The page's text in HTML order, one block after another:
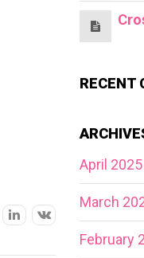
RECENT
April 2025
March
February